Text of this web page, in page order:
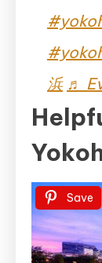
浜 ♬
Save